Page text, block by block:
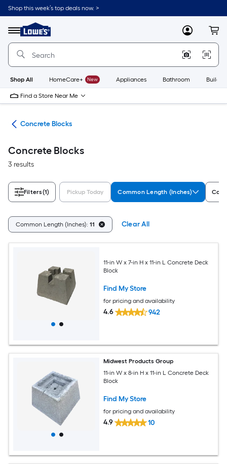
Skip
to
content
Shop this week’s top deals now. >
Menu
Link
to
Lowe's
Improvement
Home
Page
MyLowes
Shop All HomeCare+ New Appliances Bathroom
Find a Store Near Me
Concrete Blocks
Concrete Blocks
3 results
Filters(1) Pickup Today Common Length (Inches)
Common Length (Inches): 11 Clear All
11-in W x 7-in H x 11-in L Concrete Deck
Block
Find My Store
for pricing and availability
4.6 942
Midwest Products Group
11-in W x 8-in H x 11-in L Concrete Deck
Block
Find My Store
for pricing and availability
4.9 10